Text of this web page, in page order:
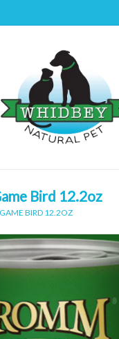
Bird 12.2oz
BIRD 12.2OZ